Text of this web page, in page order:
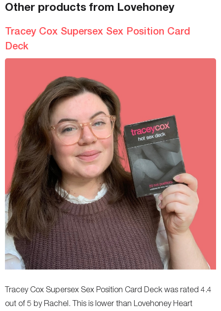
Other products from Lovehoney
Tracey Cox Supersex Sex Position Card
Deck
Tracey Cox Supersex Sex Position Card Deck was rated 4.4
out of 5 by Rachel. This is lower than Lovehoney Heart